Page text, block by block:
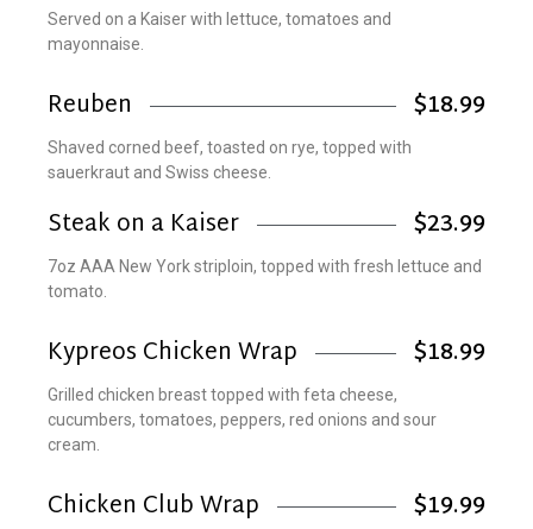
Served on a Kaiser with lettuce, tomatoes and
mayonnaise.
Reuben $18.99
Shaved corned beef, toasted on rye, topped with
sauerkraut and Swiss cheese.
Steak on a Kaiser $23.99
7oz AAA New York striploin, topped with fresh lettuce and
tomato.
Kypreos Chicken Wrap $18.99
Grilled chicken breast topped with feta cheese,
cucumbers, tomatoes, peppers, red onions and sour
cream.
Chicken Club Wrap $19.99